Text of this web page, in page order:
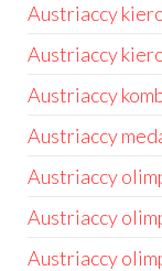
Austriaccy
Austriaccy
Austriaccy
Austriaccy
Austriaccy
Austriaccy
Austriaccy